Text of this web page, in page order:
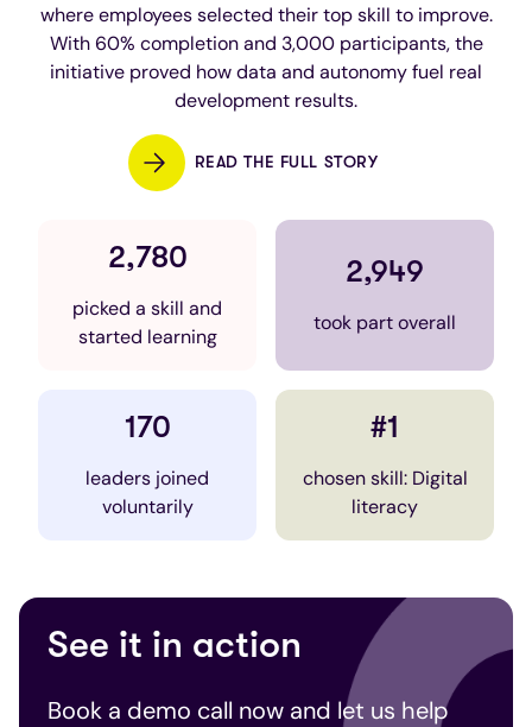
where employees selected their top skill to improve.
With 60% completion and 3,000 participants, the
initiative proved how data and autonomy fuel real
development results.
READ THE FULL STORY
2,780
picked a skill and
started learning
2,949
took part overall
170
leaders joined
voluntarily
#1
chosen skill: Digital
literacy
See it in action
Book a demo call now and let us help